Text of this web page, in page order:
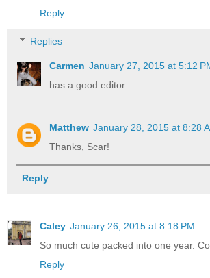
Reply
Replies
Carmen January 27, 2015 at 5:12
has a good editor
Matthew January 28, 2015 at 8:28
Thanks, Scar!
Reply
Caley January 26, 2015 at 8:18 PM
So much cute packed into one year.
Reply